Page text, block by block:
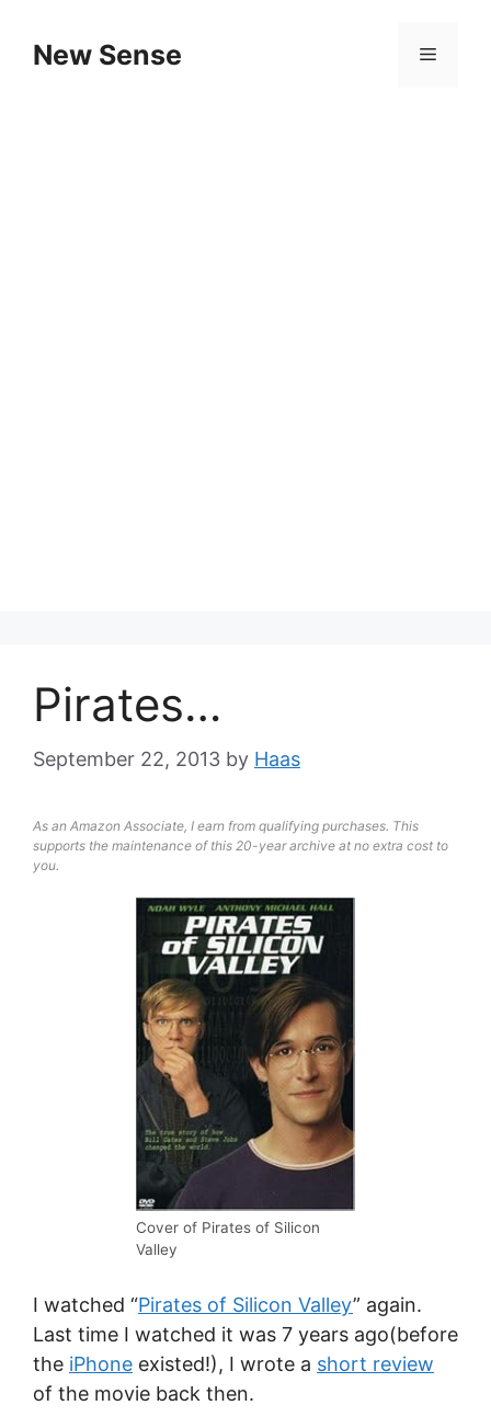
New Sense
Pirates…
September 22, 2013 by Haas
As an Amazon Associate, I earn from qualifying purchases. This
supports the maintenance of this 20-year archive at no extra cost to
you.
Cover of Pirates of Silicon
Valley
I watched “Pirates of Silicon Valley” again.
Last time I watched it was 7 years ago(before
the iPhone existed!), I wrote a short review
of the movie back then.